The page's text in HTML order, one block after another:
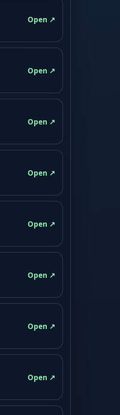
Open ↗
Open ↗
Open ↗
Open ↗
Open ↗
Open ↗
Open ↗
Open ↗